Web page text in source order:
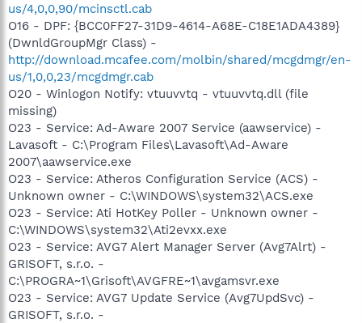
us/4,0,0,90/mcinsctl.cab
O16 - DPF: {BCC0FF27-31D9-4614-A68E-C18E1ADA4389}
(DwnldGroupMgr Class) -
http://download.mcafee.com/molbin/shared/mcgdmgr/en-
us/1,0,0,23/mcgdmgr.cab
O20 - Winlogon Notify: vtuuvvtq - vtuuvvtq.dll (file
missing)
O23 - Service: Ad-Aware 2007 Service (aawservice) -
Lavasoft - C:\Program Files\Lavasoft\Ad-Aware
2007\aawservice.exe
O23 - Service: Atheros Configuration Service (ACS) -
Unknown owner - C:\WINDOWS\system32\ACS.exe
O23 - Service: Ati HotKey Poller - Unknown owner -
C:\WINDOWS\system32\Ati2evxx.exe
O23 - Service: AVG7 Alert Manager Server (Avg7Alrt) -
GRISOFT, s.r.o. -
C:\PROGRA~1\Grisoft\AVGFRE~1\avgamsvr.exe
O23 - Service: AVG7 Update Service (Avg7UpdSvc) -
GRISOFT, s.r.o. -